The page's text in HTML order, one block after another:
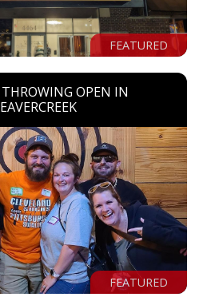
FEATURED
OPEN IN
FEATURED